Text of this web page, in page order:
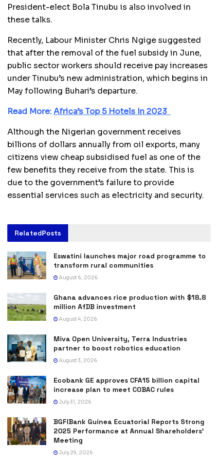
President-elect Bola Tinubu is also involved in
these talks.
Recently, Labour Minister Chris Ngige suggested
that after the removal of the fuel subsidy in June,
public sector workers should receive pay increases
under Tinubu’s new administration, which begins in
May following Buhari’s departure.
Read More:Africa’s Top 5 Hotels In 2023
Although the Nigerian government receives
billions of dollars annually from oil exports, many
citizens view cheap subsidised fuel as one of the
few benefits they receive from the state. This is
due to the government’s failure to provide
essential services such as electricity and security.
RelatedPosts
Eswatini launches major road programme to
transform rural communities
August 6, 2026
Ghana advances rice production with $18.8
million AfDB investment
August 4, 2026
Miva Open University, Terra Industries
partner to boost robotics education
August 3, 2026
Ecobank GE approves CFA15 billion capital
increase plan to meet COBAC rules
July 31, 2026
BGFIBank Guinea Ecuatorial Reports Strong
2025 Performance at Annual Shareholders’
Meeting
July 29, 2026